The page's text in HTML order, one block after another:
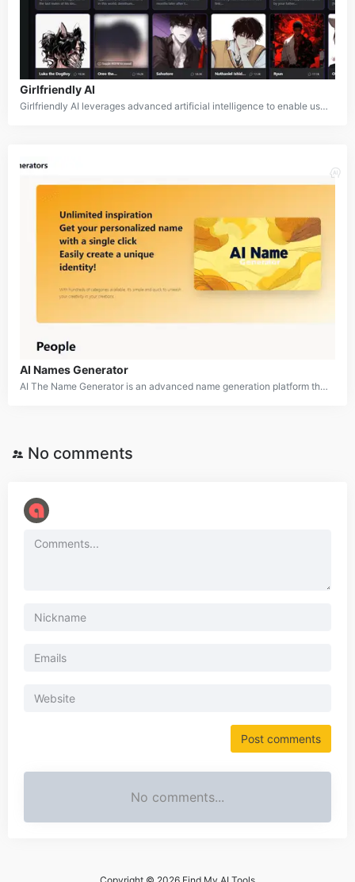
Girlfriendly AI
Girlfriendly AI leverages advanced artificial intelligence to enable users to create and interact with personalized virtual companions. The service offers a wide range of customizable AI characters, from girlfriends to various roleplay personas, allowing users to engage in conversations, scenarios, and relationships tailored to their preferences. With options for both SFW and NSFW content, Girlfriendly AI provides a unique space for users to explore virtual relationships and fantasy interactions in a customizable, AI-driven environment.
AI Names Generator
AI The Name Generator is an advanced name generation platform that utilizes artificial intelligence to create customized names for a wide variety of purposes. Whether you need names for babies, pets, businesses, fictional characters, or any other entity, this tool offers an extensive range of categories to cater to diverse naming needs. With its user-friendly interface and AI-driven algorithms, AI The Name aims to simplify the often challenging process of finding the perfect name while sparking creativity and inspiration.
No comments
No comments...